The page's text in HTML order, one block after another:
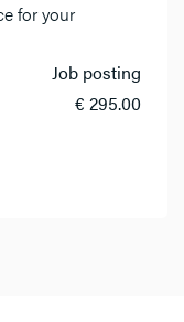
for your
Job posting
€ 295.00